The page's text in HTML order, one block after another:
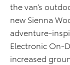
the van’s
new Sienna
adventure-
Electronic On-
increased